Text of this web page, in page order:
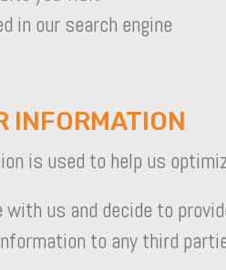
in our search engine
INFORMATION
is used to help us
with us and decide to
to any third